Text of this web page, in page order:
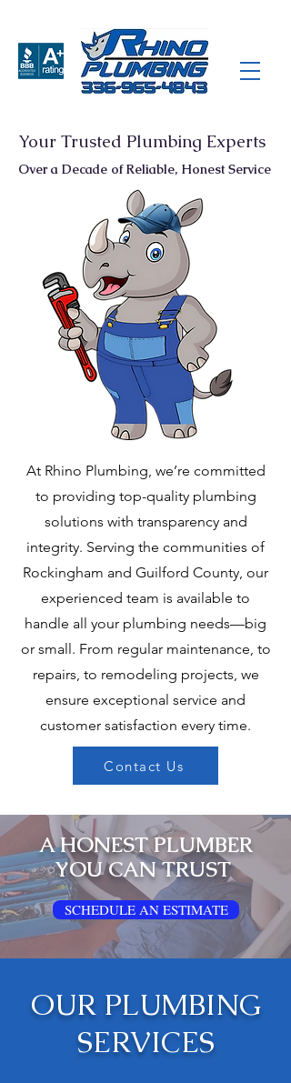
Your Trusted Plumbing Experts
Over a Decade of Reliable, Honest Service
At Rhino Plumbing, we’re committed
to providing top-quality plumbing
solutions with transparency and
integrity. Serving the communities of
Rockingham and Guilford County, our
experienced team is available to
handle all your plumbing needs—big
or small. From regular maintenance, to
repairs, to remodeling projects, we
ensure exceptional service and
customer satisfaction every time.
Contact Us
A HONEST PLUMBER
YOU CAN TRUST
SCHEDULE AN ESTIMATE
OUR PLUMBING
SERVICES